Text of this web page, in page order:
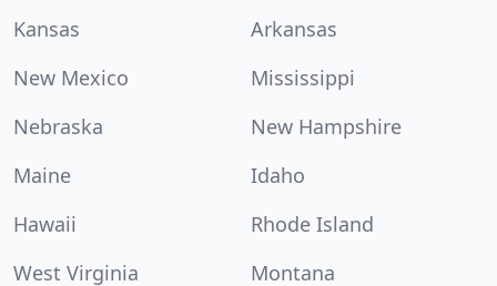
Kansas
Arkansas
New Mexico
Mississippi
Nebraska
New Hampshire
Maine
Idaho
Hawaii
Rhode Island
West Virginia
Montana